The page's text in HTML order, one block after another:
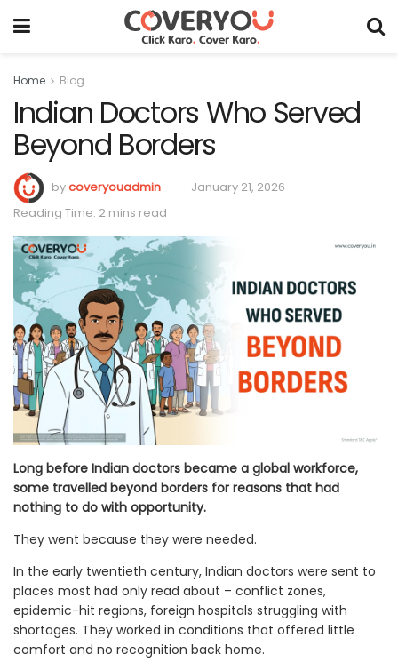
Home Blog
Indian Doctors Who Served
Beyond Borders
bycoveryouadmin
January 21, 2026
Reading Time: 2 mins read
Long before Indian doctors became a global workforce,
some travelled beyond borders for reasons that had
nothing to do with opportunity.
They went because they were needed.
In the early twentieth century, Indian doctors were sent to
places most had only read about – conflict zones,
epidemic-hit regions, foreign hospitals struggling with
shortages. They worked in conditions that offered little
comfort and no recognition back home.